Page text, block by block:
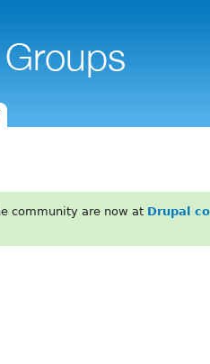
community are now at Drupal